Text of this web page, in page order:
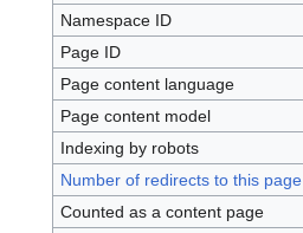
Namespace ID
Page ID
Page content language
Page content model
Indexing by robots
Number of redirects to this page
Counted as a content page